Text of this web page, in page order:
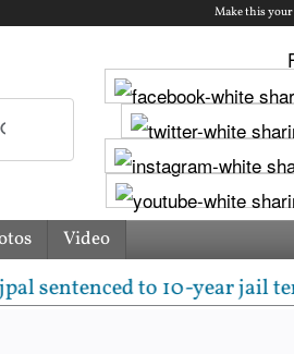
Make this
Video
to 10-year jail term in